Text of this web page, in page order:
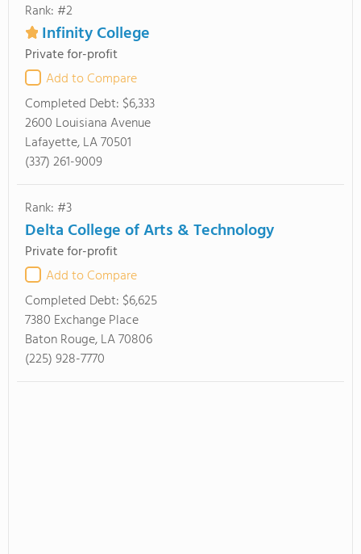
Rank: #2
Infinity College
Private for-profit
Add to Compare
Completed Debt: $6,333
2600 Louisiana Avenue
Lafayette, LA 70501
(337) 261-9009
Rank: #3
Delta College of Arts & Technology
Private for-profit
Add to Compare
Completed Debt: $6,625
7380 Exchange Place
Baton Rouge, LA 70806
(225) 928-7770